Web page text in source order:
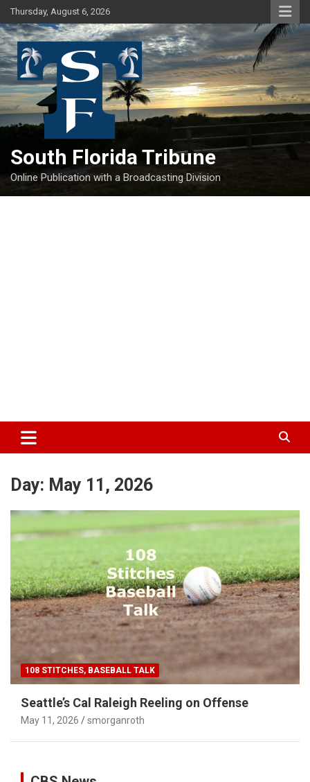
Skip
to
content
Thursday, August 6, 2026
South Florida Tribune
Online Publication with a Broadcasting Division
Day: May 11, 2026
108 STITCHES, BASEBALL TALK
Seattle’s Cal Raleigh Reeling on Offense
May 11, 2026 smorganroth